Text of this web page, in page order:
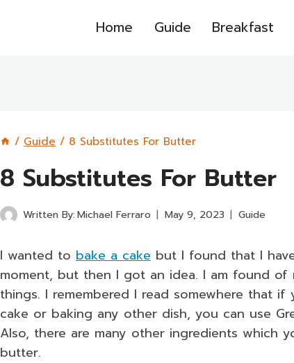
Home Guide Breakfast
/ Guide / 8 Substitutes For Butter
8 Substitutes For Butter
Written By:Michael Ferraro May 9, 2023 Guide
I wanted to bake a cake but I found that I
moment, but then I got an idea. I am found
things. I remembered I read somewhere that
cake or baking any other dish, you can use
Also, there are many other ingredients which
butter.